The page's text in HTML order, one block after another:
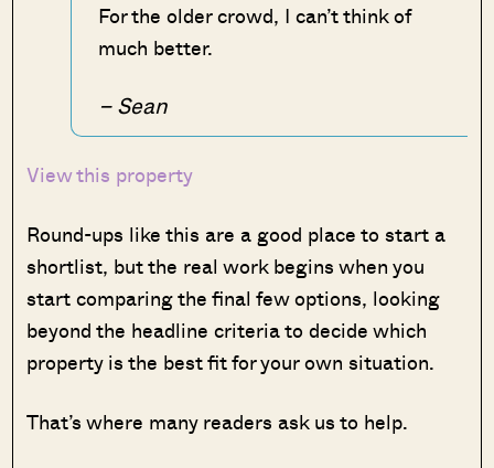
For the older crowd, I can’t think of
much better.
– Sean
View this property
Round-ups like this are a good place to start a
shortlist, but the real work begins when you
start comparing the final few options, looking
beyond the headline criteria to decide which
property is the best fit for your own situation.
That’s where many readers ask us to help.